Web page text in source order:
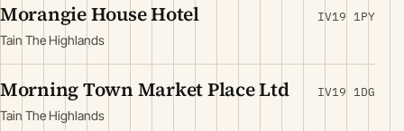
Morangie House Hotel
Tain The Highlands
IV19 1PY
Morning Town Market Place Ltd
Tain The Highlands
IV19 1DG